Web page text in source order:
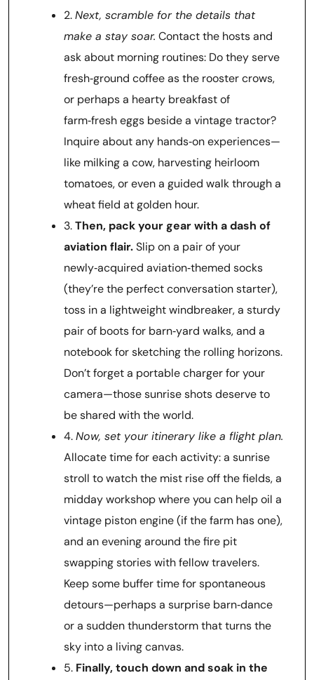
2.Next, scramble for the details that
make a stay soar. Contact the hosts and
ask about morning routines: Do they serve
fresh‑ground coffee as the rooster crows,
or perhaps a hearty breakfast of
farm‑fresh eggs beside a vintage tractor?
Inquire about any hands‑on experiences—
like milking a cow, harvesting heirloom
tomatoes, or even a guided walk through a
wheat field at golden hour.
3.Then, pack your gear with a dash of
aviation flair.Slip on a pair of your
newly‑acquired aviation‑themed socks
(they’re the perfect conversation starter),
toss in a lightweight windbreaker, a sturdy
pair of boots for barn‑yard walks, and a
notebook for sketching the rolling horizons.
Don’t forget a portable charger for your
camera—those sunrise shots deserve to
be shared with the world.
4.Now, set your itinerary like a flight plan.
Allocate time for each activity: a sunrise
stroll to watch the mist rise off the fields, a
midday workshop where you can help oil a
vintage piston engine (if the farm has one),
and an evening around the fire pit
swapping stories with fellow travelers.
Keep some buffer time for spontaneous
detours—perhaps a surprise barn‑dance
or a sudden thunderstorm that turns the
sky into a living canvas.
5. Finally, touch down and soak in the